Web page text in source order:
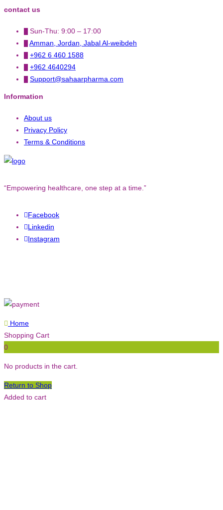
contact us
Sun-Thu: 9:00 – 17:00
Amman, Jordan, Jabal Al-weibdeh
+962 6 460 1588
+962 4640294
Support@sahaarpharma.com
Information
About us
Privacy Policy
Terms & Conditions
“Empowering healthcare, one step at a time.”
Facebook
Linkedin
Instagram
Home
Shopping Cart
0
No products in the cart.
Return to Shop
Added to cart